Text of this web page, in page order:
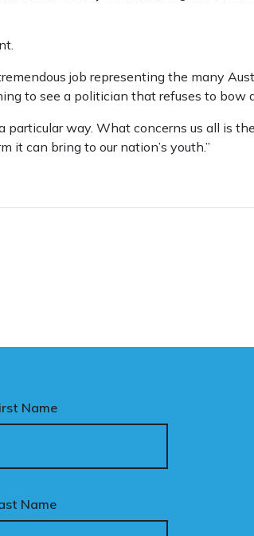
job representing the many
to see a politician that refuses to bow
particular way. What concerns us all is
it can bring to our nation’s youth.”
Name
Name